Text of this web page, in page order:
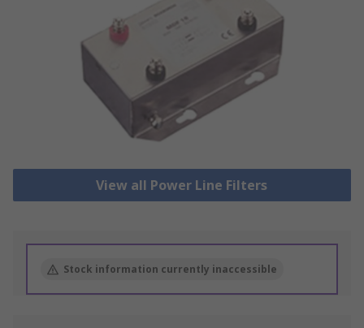
View all Power Line Filters
Stock information currently inaccessible